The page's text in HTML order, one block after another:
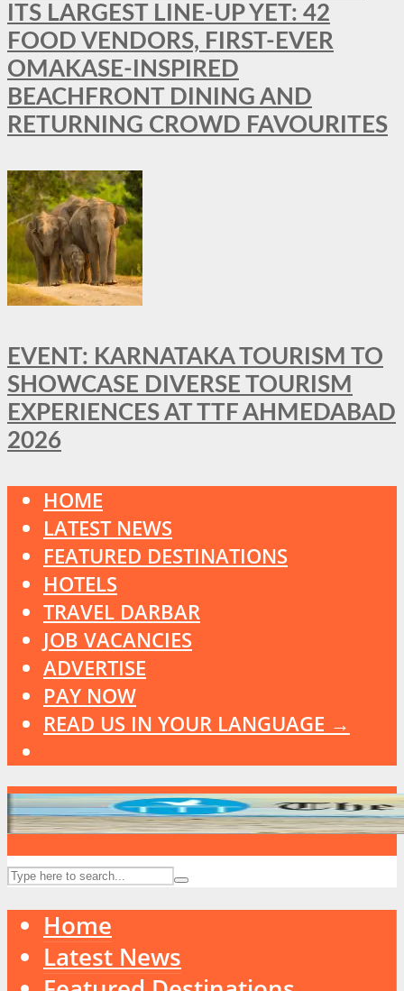
ITS LARGEST LINE-UP YET: 42
FOOD VENDORS, FIRST-EVER
OMAKASE-INSPIRED
BEACHFRONT DINING AND
RETURNING CROWD FAVOURITES
EVENT: KARNATAKA TOURISM TO
SHOWCASE DIVERSE TOURISM
EXPERIENCES AT TTF AHMEDABAD
2026
HOME
LATEST NEWS
FEATURED DESTINATIONS
HOTELS
TRAVEL DARBAR
JOB VACANCIES
ADVERTISE
PAY NOW
READ US IN YOUR LANGUAGE →
Home
Latest News